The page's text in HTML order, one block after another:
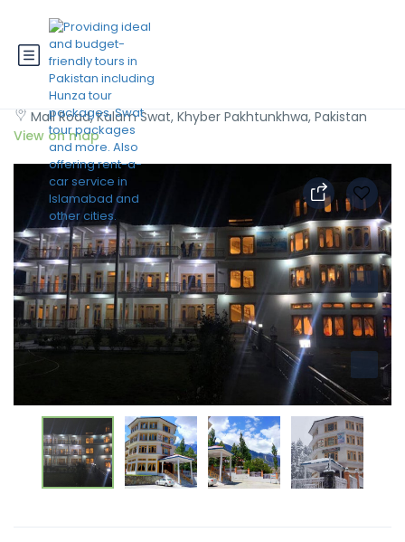
Hotel Al Khaleej Kalam
Mall Road, Kalam Swat, Khyber Pakhtunkhwa, Pakistan
View on map